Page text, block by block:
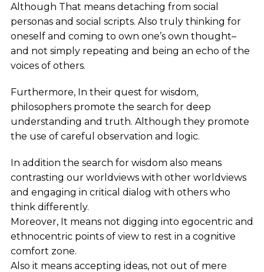
Although That means detaching from social
personas and social scripts. Also truly thinking for
oneself and coming to own one’s own thought–
and not simply repeating and being an echo of the
voices of others.
Furthermore, In their quest for wisdom,
philosophers promote the search for deep
understanding and truth. Although they promote
the use of careful observation and logic.
In addition the search for wisdom also means
contrasting our worldviews with other worldviews
and engaging in critical dialog with others who
think differently.
Moreover, It means not digging into egocentric and
ethnocentric points of view to rest in a cognitive
comfort zone.
Also it means accepting ideas, not out of mere